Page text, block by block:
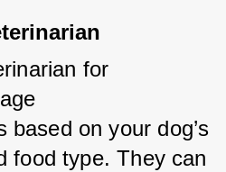
for
based on your dog’s
food type. They can